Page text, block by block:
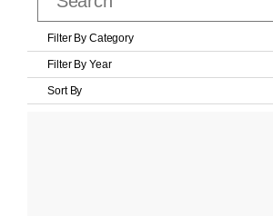
Filter By Category
Filter By Year
Sort By